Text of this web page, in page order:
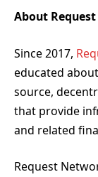
About
Since 2017,
educated
source,
that provide
and related
Request